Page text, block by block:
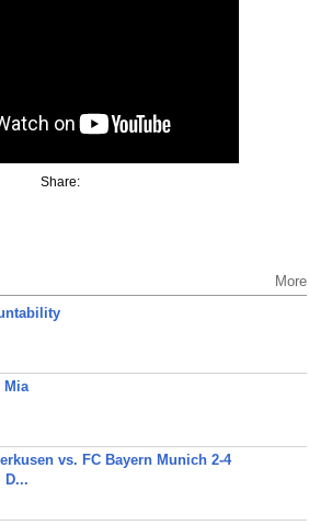
Share:
More
Mia
vs. FC Bayern Munich 2-4
D...